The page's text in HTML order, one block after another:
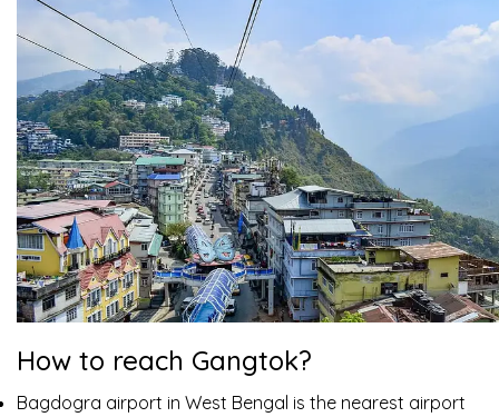
How to reach Gangtok?
Bagdogra airport in West Bengal is the nearest airport